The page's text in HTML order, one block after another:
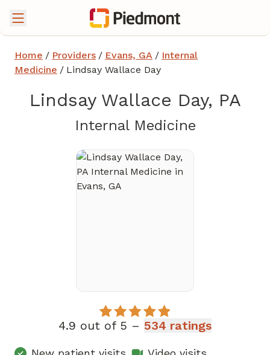
Home / Providers / Evans, GA / Internal
Medicine / Lindsay Wallace Day
Lindsay Wallace Day, PA
Internal Medicinein Evans,
4.9 out of 5 – 534 ratings